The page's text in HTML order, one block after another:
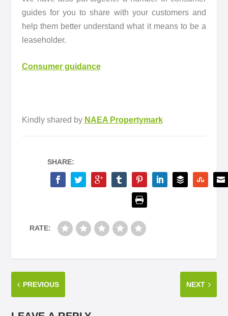
guides for you to share with your customers and
help them better understand what it means to be a
leaseholder.
Consumer guidance
Kindly shared by NAEA Propertymark
SHARE:
RATE:
PREVIOUS NEXT